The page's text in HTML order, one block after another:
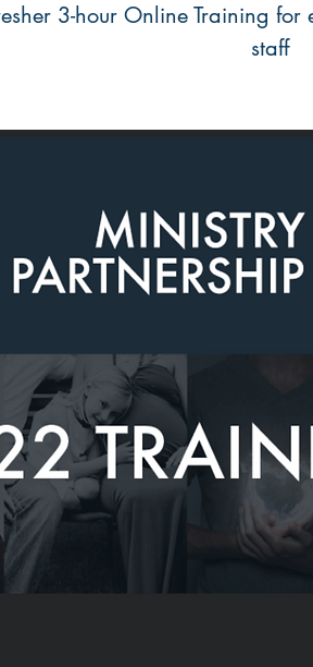
3-hour Online Training
staff